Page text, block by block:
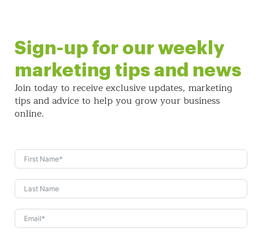
Sign-up for our weekly
marketing tips and news
Join today to receive exclusive updates, marketing
tips andadvice to help you grow your business
online.